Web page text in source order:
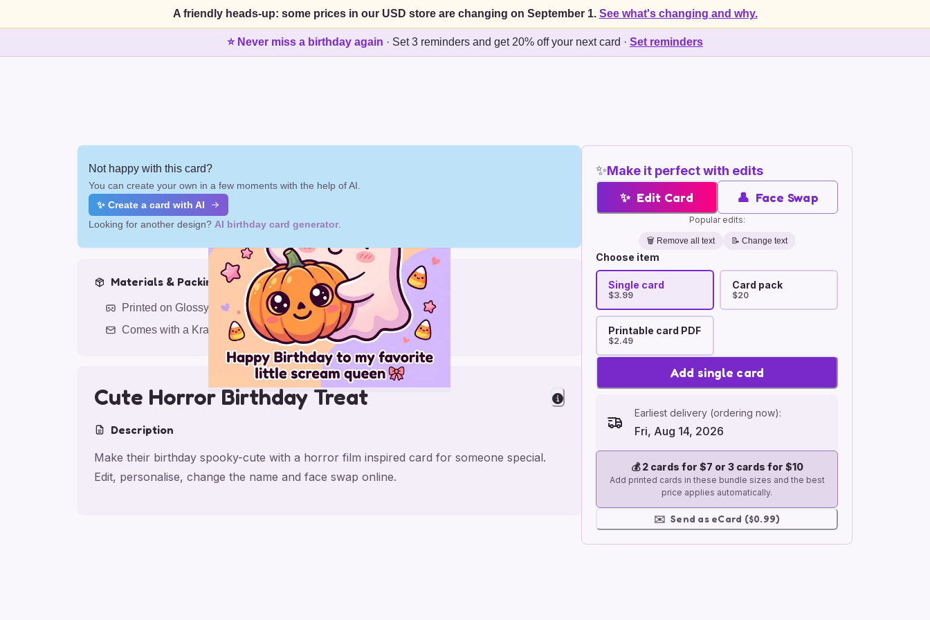
A friendly heads-up: some prices in our USD store are changing on September 1. See what's changing and why.
⭐ Never miss a birthday again · Set 3 reminders and get 20% off your next card · Set reminders
✨Make it perfect with edits
✨ Edit Card 👤 Face Swap
Popular edits:
🗑️ Remove all text 📝 Change text
Choose item
Single card
$3.99
Card pack
$20
Printable card PDF
$2.49
Add single card
Earliest delivery (ordering now):
Fri, Aug 14, 2026
💰2 cards for $7 or 3 cards for $10
Add printed cards in these bundle sizes and the best
price applies automatically.
✉️ Send as eCard ($0.99)
Not happy with this card?
You can create your own in a few moments with the help of AI.
✨ Create a card with AI
Looking for another design? AI birthday card generator
Materials & Packing
Printed on Glossy Card (5.5 x 5.5")
Comes with a Kraft Envelope
Cute Horror Birthday Treat
Description
Make their birthday spooky-cute with a horror film inspired card for someone special.
Edit, personalise, change the name and face swap online.